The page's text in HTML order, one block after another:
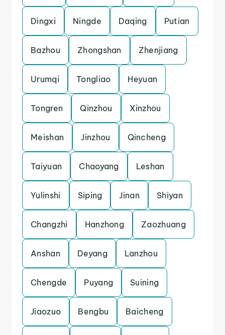
Dingxi Ningde Daqing Putian
Bazhou Zhongshan Zhenjiang
Urumqi Tongliao Heyuan
Tongren Qinzhou Xinzhou
Meishan Jinzhou Qincheng
Taiyuan Chaoyang Leshan
Yulinshi Siping Jinan Shiyan
Changzhi Hanzhong Zaozhuang
Anshan Deyang Lanzhou
Chengde Puyang Suining
Jiaozuo Bengbu Baicheng